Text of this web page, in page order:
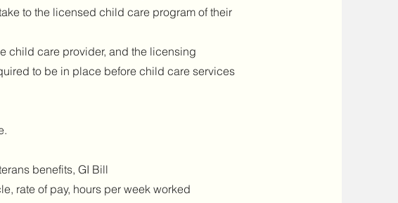
to the licensed child care program of their
child care provider, and the licensing
to be in place before child care services
benefits, GI Bill
rate of pay, hours per week worked